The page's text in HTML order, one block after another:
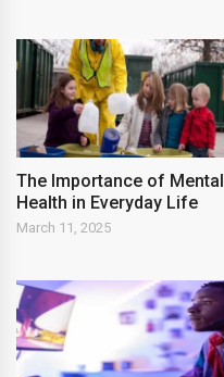
The Importance of Mental
Health in Everyday Life
March 11, 2025